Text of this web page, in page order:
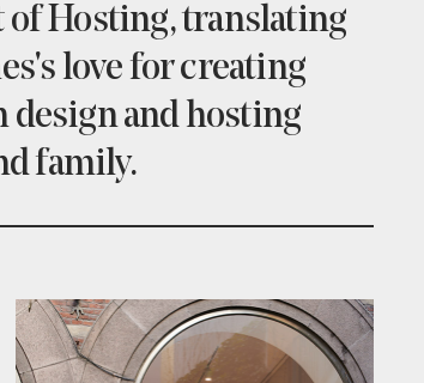
of Hosting, translating
love for creating
and hosting
family.